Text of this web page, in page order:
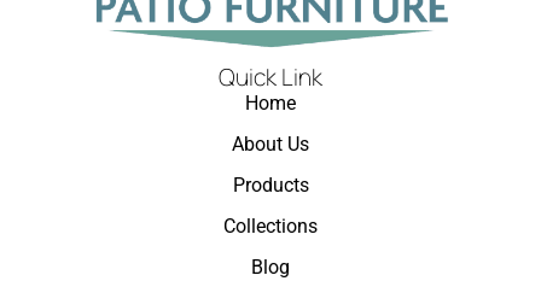
Quick Link
Home
About Us
Products
Collections
Blog